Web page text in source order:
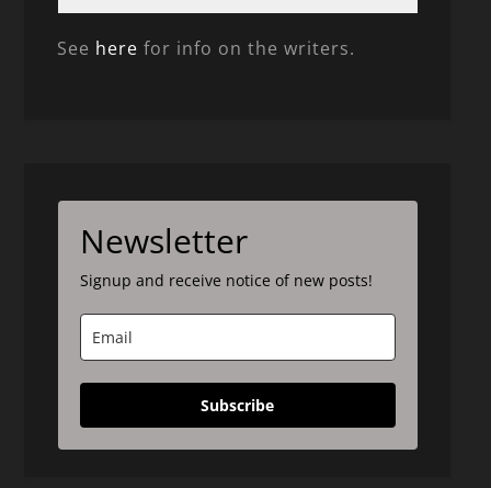
See here for info on the writers.
Newsletter
Signup and receive notice of new posts!
Subscribe